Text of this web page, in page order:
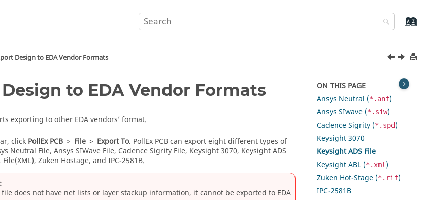
Design to EDA Vendor Formats
to EDA Vendor Formats
exporting to other EDA vendors’ format.
, click PollEx PCB > File > Export To. PollEx PCBcan export eight different types of
Neutral File, Ansys SIWave File, Cadence Sigrity File, Keysight 3070, Keysight ADS
File(XML), Zuken Hostage, and IPC-2581B.
does not have net lists or layer stackup information, it cannot be exported to EDA
ON THIS PAGE
Ansys Neutral (*.anf)
Ansys SIwave (*.siw)
Cadence Sigrity (*.spd)
Keysight 3070
Keysight ADS File
Keysight ABL (*.xml )
Zuken Hot-Stage (*.rif)
IPC-2581B